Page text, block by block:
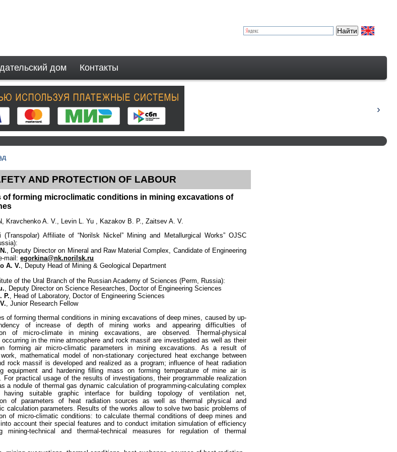
дом Контакты
AND PROTECTION OF LABOUR
of forming microclimatic conditions in mining excavations of
Kravchenko A. V., Levin L. Yu , Kazakov B. P., Zaitsev A. V.
(Transpolar) Affiliate of “Norilsk Nickel” Mining and Metallurgical Works” OJSC
, Deputy Director on Mineral and Raw Material Complex, Candidate of Engineering
mail:egorkina@nk.norilsk.ru
A. V. , Deputy Head of Mining & Geological Department
of the Ural Branch of the Russian Academy of Sciences (Perm, Russia):
, Deputy Director on Science Researches, Doctor of Engineering Sciences
P. , Head of Laboratory, Doctor of Engineering Sciences
, Junior Research Fellow
of forming thermal conditions in mining excavations of deep mines, caused by up-
of increase of depth of mining works and appearing difficulties of
of micro-climate in mining excavations, are observed. Thermal-physical
in the mine atmosphere and rock massif are investigated as well as their
forming air micro-climatic parameters in mining excavations. As a result of
mathematical model of non-stationary conjectured heat exchange between
rock massif is developed and realized as a program; influence of heat radiation
equipment and hardening filling mass on forming temperature of mine air is
For practical usage of the results of investigations, their programmable realization
a nodule of thermal gas dynamic calculation of programming-calculating complex
having suitable graphic interface for building topology of ventilation net,
of parameters of heat radiation sources as well as thermal physical and
calculation parameters. Results of the works allow to solve two basic problems of
of micro-climatic conditions: to calculate thermal conditions of deep mines and
account their special features and to conduct imitation simulation of efficiency
mining-technical and thermal-technical measures for regulation of thermal